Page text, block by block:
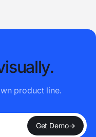
isually.
product line.
Get Demo→